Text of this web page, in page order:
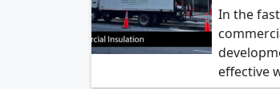
In the
effective